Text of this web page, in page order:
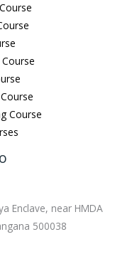
Course
Enclave, near HMDA
500038